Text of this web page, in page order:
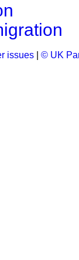
issues © UK